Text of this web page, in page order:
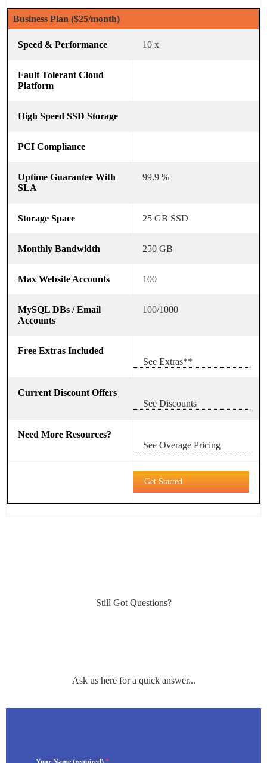
Business Plan ($25/month)
10 x
99.9 %
25 GB SSD
250 GB
100
100/1000
See Extras**
See Discounts
See Overage Pricing
Get Started
Still Got Questions?
Ask us here for a quick answer...